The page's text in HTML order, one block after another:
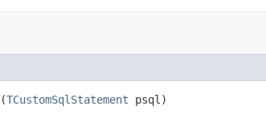
(TCustomSqlStatement psql)